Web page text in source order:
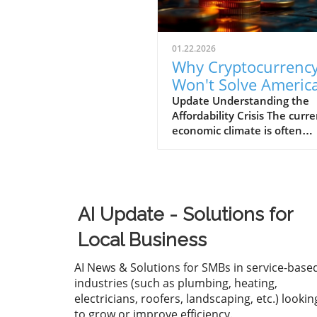
01.22.2026
Why
Won't Solve
Affordability Crisis
Businesses
Update Understanding the
Affordability Crisis The
economic climate is often
make ends meet. The
increase in the cost of
healthcare, and essential
has left many Americans
financially overwhelmed.
business owners,
this crisis is essential, as it
only affects your employees'
AI Update - Solutions for
Local Business
AI News & Solutions for SMBs in service-
industries (such as plumbing, heating,
electricians, roofers, landscaping, etc.)